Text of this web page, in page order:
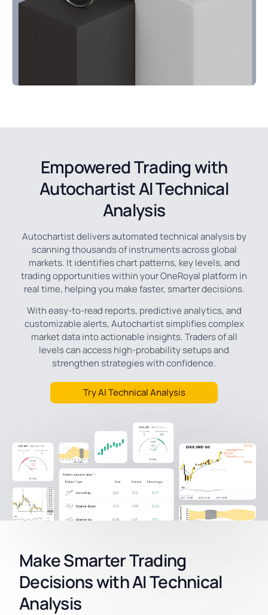
Empowered Trading with
Autochartist AI Technical
Analysis
Autochartist delivers automated technical analysis by
scanning thousands of instruments across global
markets. It identifies chart patterns, key levels, and
trading opportunities within your OneRoyal platform in
real time, helping you make faster, smarter decisions.
With easy-to-read reports, predictive analytics, and
customizable alerts, Autochartist simplifies complex
market data into actionable insights. Traders of all
levels can access high-probability setups and
strengthen strategies with confidence.
Try AI Technical Analysis
Make Smarter Trading
Decisions with AI Technical
Analysis